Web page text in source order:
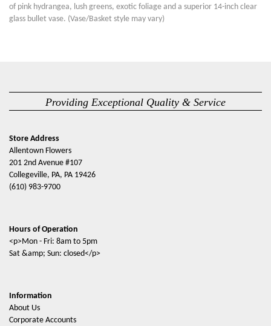
of pink hydrangea, lush greens, exotic foliage and a superior 14-inch clear
glass bullet vase. (Vase/Basket style may vary)
Providing Exceptional Quality & Service
Store Address
Allentown Flowers
201 2nd Avenue #107
Collegeville, PA, PA 19426
(610) 983-9700
Hours of Operation
<p>Mon - Fri: 8am to 5pm
Sat &amp; Sun: closed</p>
Information
About Us
Corporate Accounts